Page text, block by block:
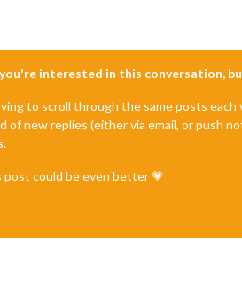
interested in this conversation,
to scroll through the same posts
of new replies (either via email, or push
could be even better 💗